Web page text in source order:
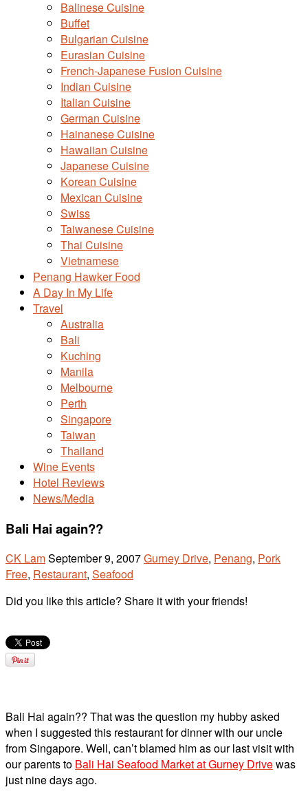
Balinese Cuisine
Buffet
Bulgarian Cuisine
Eurasian Cuisine
French-Japanese Fusion Cuisine
Indian Cuisine
Italian Cuisine
German Cuisine
Hainanese Cuisine
Hawaiian Cuisine
Japanese Cuisine
Korean Cuisine
Mexican Cuisine
Swiss
Taiwanese Cuisine
Thai Cuisine
Vietnamese
Penang Hawker Food
A Day In My Life
Travel
Australia
Bali
Kuching
Manila
Melbourne
Perth
Singapore
Taiwan
Thailand
Wine Events
Hotel Reviews
News/Media
Bali Hai again??
CK LamSeptember 9, 2007Gurney Drive, Penang, Pork
Free, Restaurant, Seafood
Did you like this article? Share it with your friends!
Bali Hai again?? That was the question my hubby asked
when I suggested this restaurant for dinner with our uncle
from Singapore. Well, can’t blamed him as our last visit with
our parents to Bali Hai Seafood Market at Gurney Drivewas
just nine days ago.